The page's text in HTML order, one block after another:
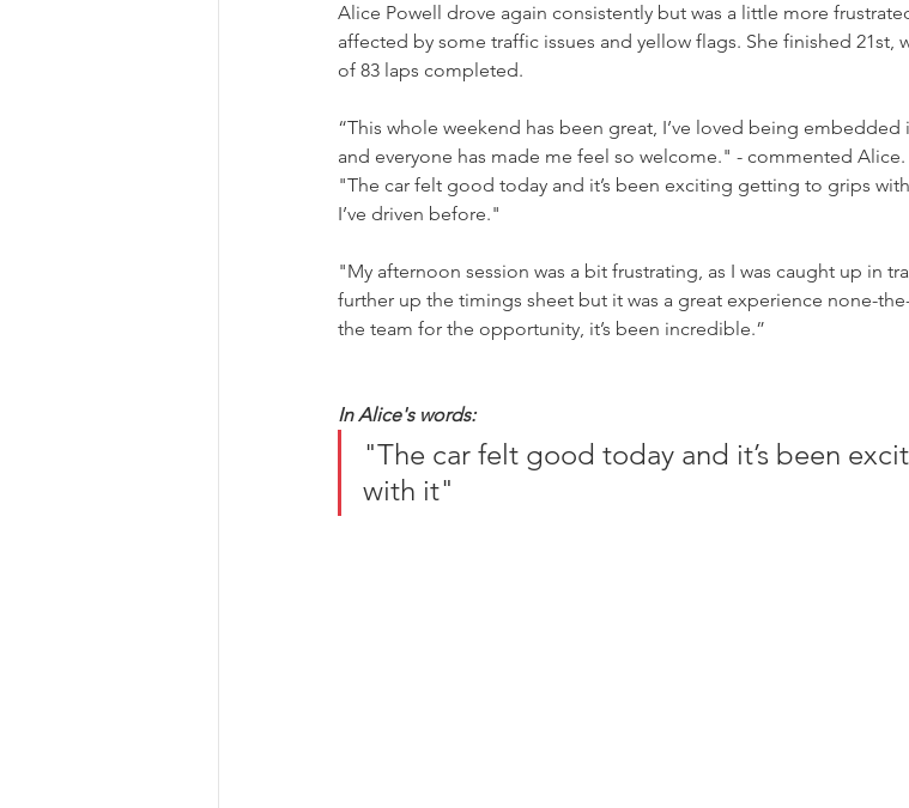
Alice Powell drove again consistently but was a little more
affected by some traffic issues and yellow flags. She finished 21st,
of 83 laps completed.
“This whole weekend has been great, I’ve loved being
and everyone has made me feel so welcome." - commented Alice.
"The car felt good today and it’s been exciting getting to grips
I’ve driven before."
"My afternoon session was a bit frustrating, as I was caught up in
further up the timings sheet but it was a great experience none-
the team for the opportunity, it’s been incredible.”
In Alice's words:
"The car felt good today and it’s been
with it"